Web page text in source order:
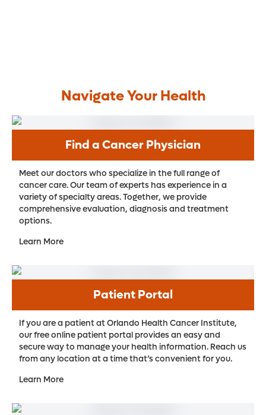
Navigate Your Health
Find a Cancer Physician
Meet our doctors who specialize in the full range of
cancer care. Our team of experts has experience in a
variety of specialty areas. Together, we provide
comprehensive evaluation, diagnosis and treatment
options.
Learn More
Patient Portal
If you are a patient at Orlando Health Cancer Institute,
our free online patient portal provides an easy and
secure way to manage your health information. Reach us
from any location at a time that’s convenient for you.
Learn More